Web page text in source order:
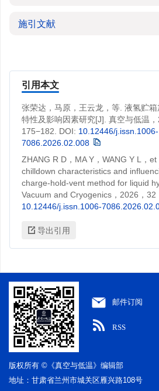
施引文献
引用本文
张荣达，马原，王云龙，等. 液氢贮
特性及影响因素研究[J]. 真空与低温，
175−182.
DOI: 10.12446/j.issn.1006-
7086.2026.02.008
ZHANG R D，MA Y，WANG Y L，
chilldown characteristics and
charge-hold-vent method for liquid
Vacuum and Cryogenics，2026，32
10.12446/j.issn.1006-
导出引用
邮件订阅
RSS
版权所有 ©《真空与低温》编辑部
地址：甘肃省兰州市城关区雁兴路108号